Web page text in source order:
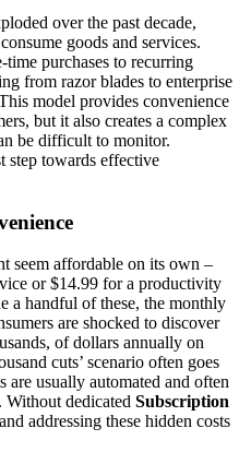
over the past decade,
goods and services.
purchases to recurring
from razor blades to enterprise
model provides convenience
but it also creates a complex
be difficult to monitor.
step towards effective
seem affordable on its own –
or $14.99 for a productivity
a handful of these, the monthly
are shocked to discover
of dollars annually on
cuts’ scenario often goes
are usually automated and often
Without dedicated Subscription
addressing these hidden costs